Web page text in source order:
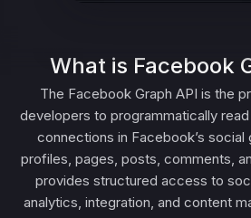
What is Facebook
The Facebook Graph API is the
developers to programmatically
connections in Facebook’s social
profiles, pages, posts, comments,
provides structured access to
analytics, integration, and content